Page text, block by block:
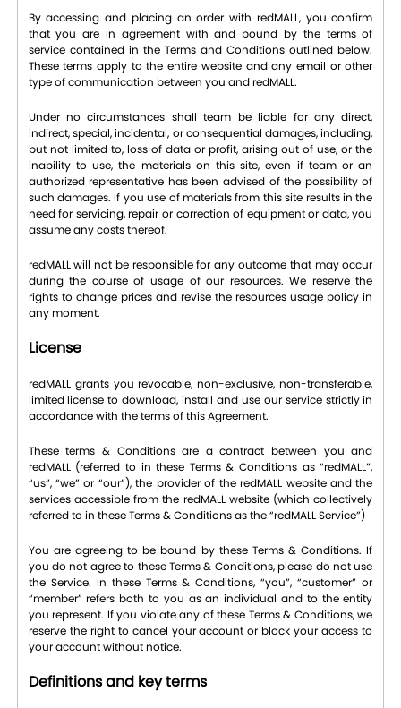
By accessing and placing an order with redMALL, you confirm
that you are in agreement with and bound by the terms of
service contained in the Terms and Conditions outlined below.
These terms apply to the entire website and any email or other
type of communication between you and redMALL.
Under no circumstances shall team be liable for any direct,
indirect, special, incidental, or consequential damages, including,
but not limited to, loss of data or profit, arising out of use, or the
inability to use, the materials on this site, even if team or an
authorized representative has been advised of the possibility of
such damages. If you use of materials from this site results in the
need for servicing, repair or correction of equipment or data, you
assume any costs thereof.
redMALL will not be responsible for any outcome that may occur
during the course of usage of our resources. We reserve the
rights to change prices and revise the resources usage policy in
any moment.
License
redMALL grants you revocable, non-exclusive, non-transferable,
limited license to download, install and use our service strictly in
accordance with the terms of this Agreement.
These terms & Conditions are a contract between you and
redMALL (referred to in these Terms & Conditions as “redMALL”,
“us”, “we” or “our”), the provider of the redMALL website and the
services accessible from the redMALL website (which collectively
referred to in these Terms & Conditions as the “redMALL Service”)
You are agreeing to be bound by these Terms & Conditions. If
you do not agree to these Terms & Conditions, please do not use
the Service. In these Terms & Conditions, “you”, “customer” or
“member” refers both to you as an individual and to the entity
you represent. If you violate any of these Terms & Conditions, we
reserve the right to cancel your account or block your access to
your account without notice.
Definitions and key terms